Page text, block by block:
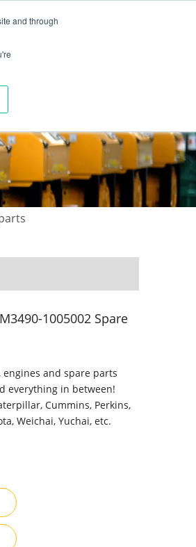
and through
1005002 Spare
and spare parts
everything in between!
Cummins, Perkins,
Weichai, Yuchai, etc.